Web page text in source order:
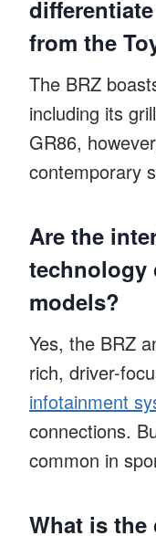
from the
The BRZ
including its
GR86,
contemporary
Are the
technology
models?
Yes, the BRZ
rich, driver-
infotainment
connections.
common in
What is the